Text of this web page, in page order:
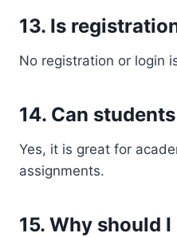
13. Is
No registration or login
14. Can
Yes, it is great for
assignments.
15. Why should